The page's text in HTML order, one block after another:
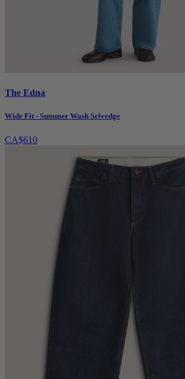
The Edna
Wide Fit - Summer Wash Selvedge
CA$610